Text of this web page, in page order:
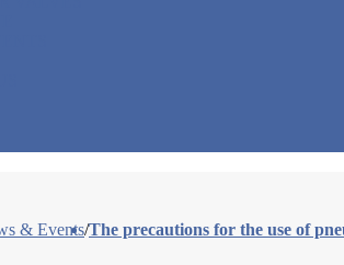
& Events/The precautions for the use of